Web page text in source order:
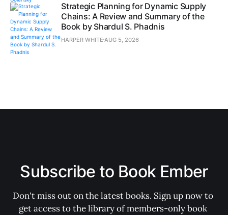
Strategic Planning for Dynamic Supply
Chains: A Review and Summary of the
Book by Shardul S. Phadnis
HARPER WHITE AUG 5, 2026
Subscribe to Book Ember
Don't miss out on the latest books. Sign up now to
get access to the library of members-only book